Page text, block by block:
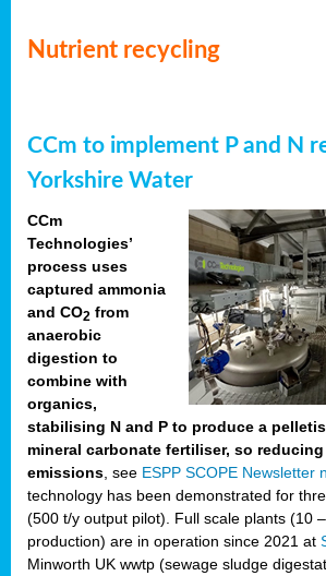
Nutrient recycling
CCm to implement P and N
Yorkshire Water
CCm
Technologies’
process uses
captured ammonia
and CO2 from
anaerobic
digestion to
combine with
organics,
stabilising N and P to produce a
mineral carbonate fertiliser, so
emissions , see ESPP SCOPE Newsletter
technology has been demonstrated for
(500 t/y output pilot). Full scale plants (10
production) are in operation since 2021 at
Minworth UK wwtp (sewage sludge